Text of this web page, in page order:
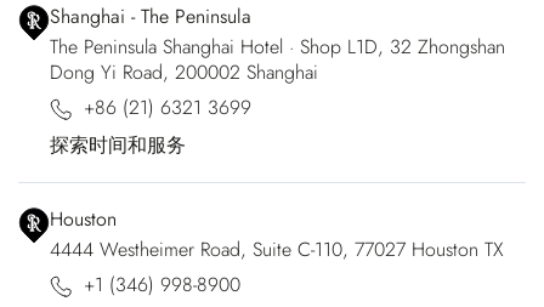
Shanghai - The Peninsula
The Peninsula Shanghai Hotel · Shop L1D, 32 Zhongshan
Dong Yi Road, 200002 Shanghai
+86 (21) 6321 3699
探索时间和服务
Houston
4444 Westheimer Road, Suite C-110, 77027 Houston TX
+1 (346) 998-8900